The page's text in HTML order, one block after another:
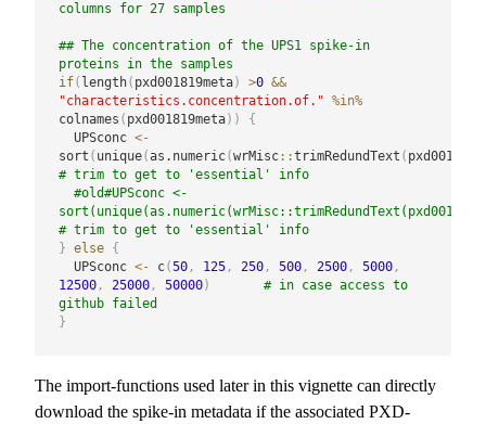
columns for 27 samples
## The concentration of the UPS1 spike-in
proteins in the samples
if( length( pxd001819meta) >0 &&
"characteristics.concentration.of." %in%
colnames ( pxd001819meta) )
{
  UPSconc
<-
sort ( unique(as.numeric(wrMisc::trimRedundText (
# trim to get to 'essential' info
#old#UPSconc <-
# trim to get to 'essential' info
} else {
  UPSconc
<- c(50, 125, 250, 500, 2500, 5000,
12500, 25000, 50000)
# in case access to
github failed
}
The import-functions used later in this vignette can directly
download the spike-in metadata if the associated PXD-